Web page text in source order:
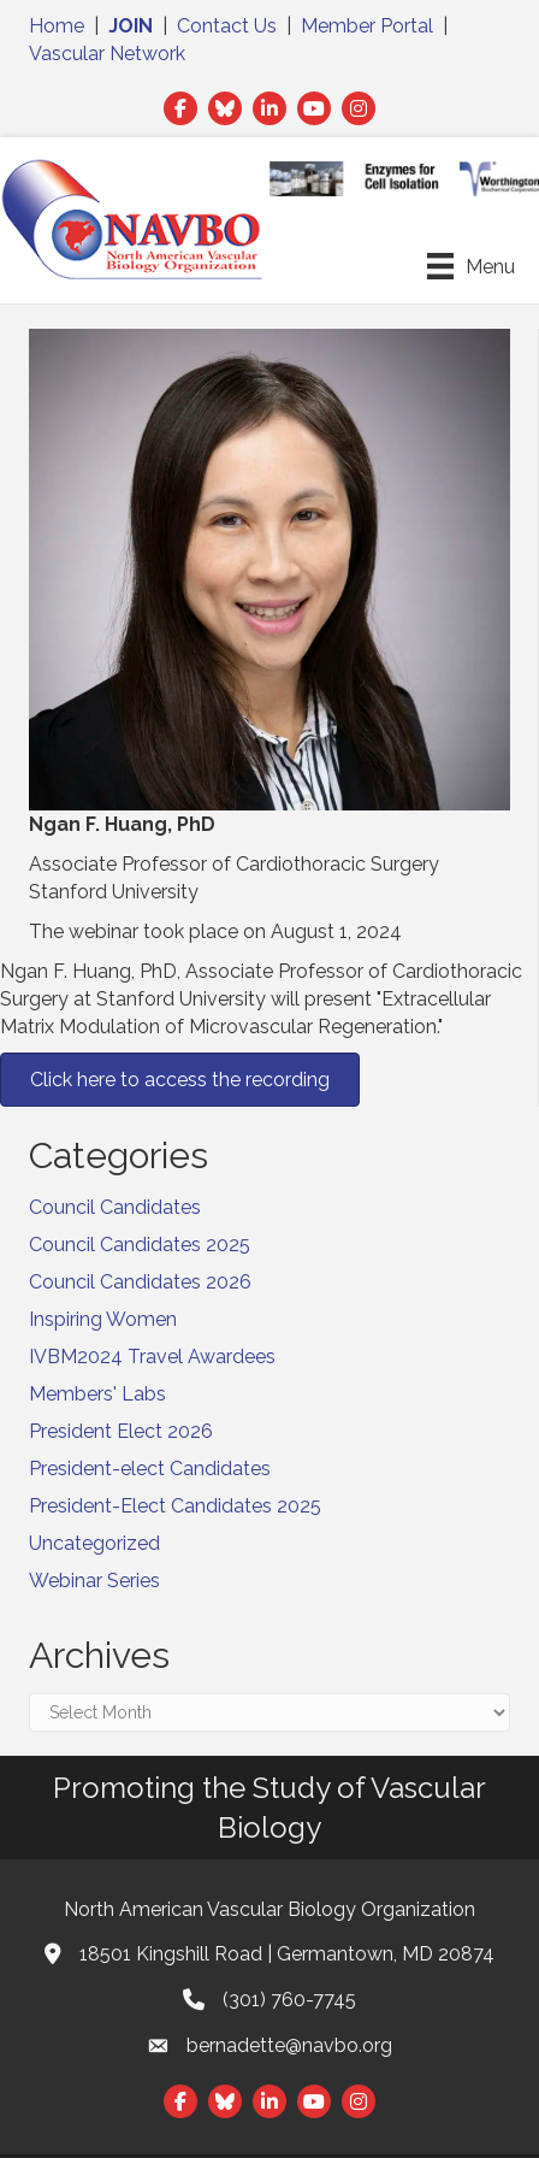
Home JOIN Contact Us Member Portal
Vascular Network
Facebook
TwitterLinkedIn
Menu
Ngan F. Huang, PhD
Associate Professor of Cardiothoracic Surgery
Stanford University
The webinar took place on August 1, 2024
Ngan F. Huang, PhD, Associate Professor of Cardiothoracic
Surgery at Stanford University will present "Extracellular
Matrix Modulation of Microvascular Regeneration."
Click here to access the recording
Categories
Council Candidates
Council Candidates 2025
Council Candidates 2026
Inspiring Women
IVBM2024 Travel Awardees
Members' Labs
President Elect 2026
President-elect Candidates
President-Elect Candidates 2025
Uncategorized
Webinar Series
Archives
Archives
Promoting the Study of Vascular
Biology
North American Vascular Biology Organization
Address & Map
18501 Kingshill Road | Germantown, MD 20874
Phone(301) 760-7745
Emailbernadette@navbo.org
Facebook
TwitterLinkedIn
This website uses cookies
to ensure you get the best